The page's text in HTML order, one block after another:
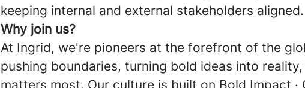
keeping internal and external stakeholders aligned.
Why join us?
At Ingrid, we're pioneers at the forefront of the
pushing boundaries, turning bold ideas into
matters most. Our culture is built on Bold Impact ·